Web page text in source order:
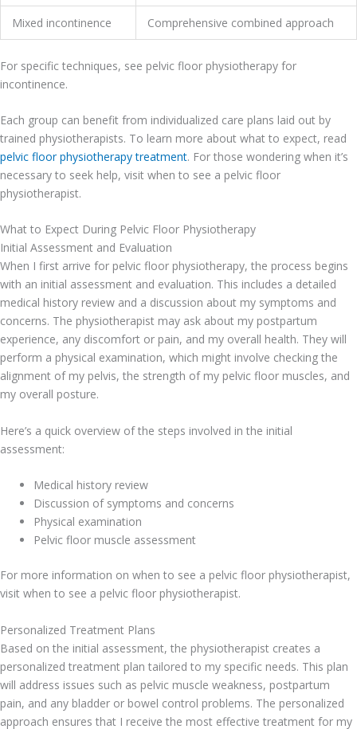
Mixed incontinence Comprehensive combined approach
For specific techniques, see pelvic floor physiotherapy for
incontinence.
Each group can benefit from individualized care plans laid out by
trained physiotherapists. To learn more about what to expect, read
pelvic floor physiotherapy treatment. For those wondering when it’s
necessary to seek help, visit when to see a pelvic floor
physiotherapist.
What to Expect During Pelvic Floor Physiotherapy
Initial Assessment and Evaluation
When I first arrive for pelvic floor physiotherapy, the process begins
with an initial assessment and evaluation. This includes a detailed
medical history review and a discussion about my symptoms and
concerns. The physiotherapist may ask about my postpartum
experience, any discomfort or pain, and my overall health. They will
perform a physical examination, which might involve checking the
alignment of my pelvis, the strength of my pelvic floor muscles, and
my overall posture.
Here’s a quick overview of the steps involved in the initial
assessment:
Medical history review
Discussion of symptoms and concerns
Physical examination
Pelvic floor muscle assessment
For more information on when to see a pelvic floor physiotherapist,
visit when to see a pelvic floor physiotherapist.
Personalized Treatment Plans
Based on the initial assessment, the physiotherapist creates a
personalized treatment plan tailored to my specific needs. This plan
will address issues such as pelvic muscle weakness, postpartum
pain, and any bladder or bowel control problems. The personalized
approach ensures that I receive the most effective treatment for my